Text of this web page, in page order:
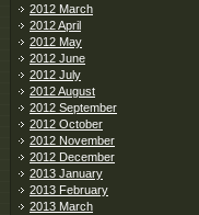
2012 March
2012 April
2012 May
2012 June
2012 July
2012 August
2012 September
2012 October
2012 November
2012 December
2013 January
2013 February
2013 March